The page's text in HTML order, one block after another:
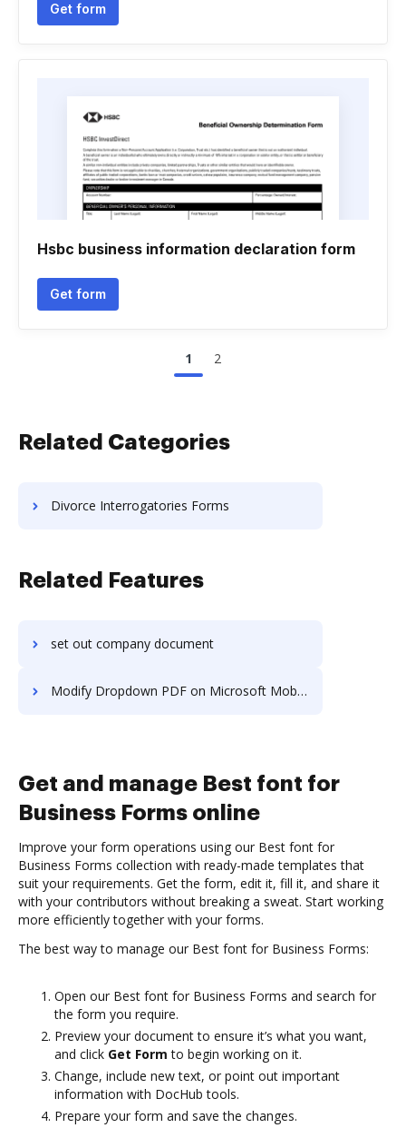
Get form
Hsbc business information declaration form
Get form
1 2
Related Categories
Divorce Interrogatories Forms
Related Features
set out company document
Modify Dropdown PDF on Microsoft Mobile
Get and manage Best font for
Business Forms online
Improve your form operations using our Best font for
Business Forms collection with ready-made templates that
suit your requirements. Get the form, edit it, fill it, and share it
with your contributors without breaking a sweat. Start working
more efficiently together with your forms.
The best way to manage our Best font for Business Forms:
Open our Best font for Business Forms and search for
the form you require.
Preview your document to ensure it’s what you want,
and click Get Form to begin working on it.
Change, include new text, or point out important
information with DocHub tools.
Prepare your form and save the changes.